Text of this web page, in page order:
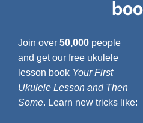
Join over 50,000 people
and get our free ukulele
lesson book Your First
Ukulele Lesson and Then
Some. Learn new tricks like: